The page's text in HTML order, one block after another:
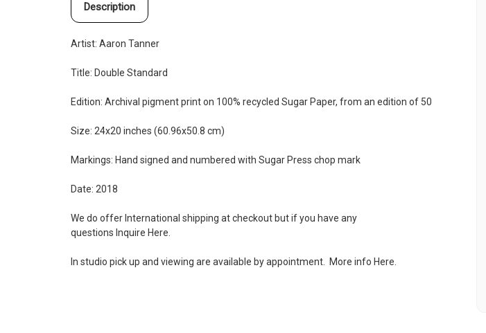
Description
Artist: Aaron Tanner
Title: Double Standard
Edition: Archival pigment print on 100% recycled Sugar Paper, from an edition of 50
Size: 24x20 inches (60.96x50.8 cm)
Markings: Hand signed and numbered with Sugar Press chop mark
Date: 2018
We do offer International shipping at checkout but if you have any
questions Inquire Here.
In studio pick up and viewing are available by appointment. More info Here.